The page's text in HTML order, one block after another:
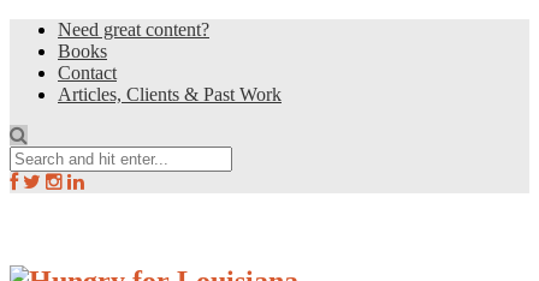
Need great content?
Books
Contact
Articles, Clients & Past Work